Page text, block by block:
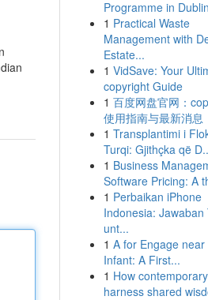
Programme in
1 Practical Waste
Management with
Estate...
1 VidSave: Your
copyright Guide
1 百度网盘官网：
使用指南与最新消息
1 Transplantimi i
Turqi: Gjithçka që
1 Business
Software Pricing: A
1 Perbaikan iPhone
Indonesia: Jawaban
unt...
1 A for Engage near
Infant: A First...
1 How
harness shared